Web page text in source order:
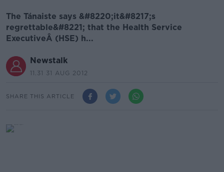
The Tánaiste says &#8220;it&#8217;s
regrettable&#8221; that the Health Service
ExecutiveÂ (HSE) h...
Newstalk
11.31 31 AUG 2012
SHARE THIS ARTICLE